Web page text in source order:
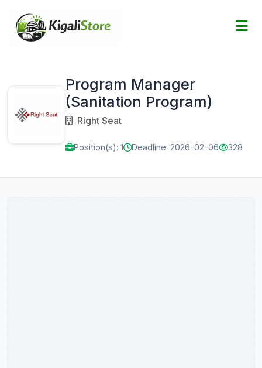
Program Manager
(Sanitation Program)
Right Seat
Position(s): 1 Deadline: 2026-02-06 328